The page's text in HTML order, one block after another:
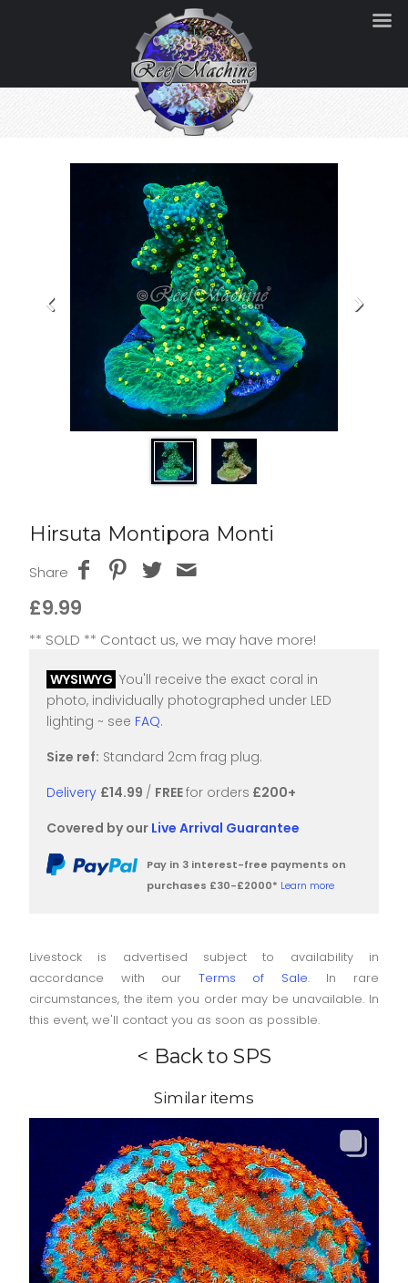
Hirsuta Montipora Monti
Share
£9.99
** SOLD ** Contact us, we may have more!
WYSIWYG You'll receive the exact coral in
photo, individually photographed under LED
lighting ~ see FAQ.
Size ref: Standard 2cm frag plug.
Delivery £14.99 / FREEfor orders £200+
Covered by our Live Arrival Guarantee
Pay in 3 interest-free payments on
purchases £30-£2000* Learn more
Livestock is advertised subject to availability in
accordance with our Terms of Sale. In rare
circumstances, the item you order may be unavailable. In
this event, we'll contact you as soon as possible.
< Back to SPS
Similar items